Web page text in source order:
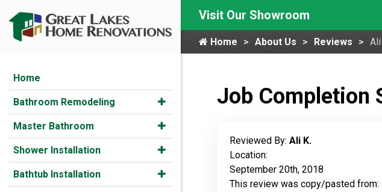
Home
Bathroom Remodeling
Master Bathroom
Shower Installation
Bathtub Installation
Visit Our Showroom
Home About Us Reviews Ali
Job Completion
Reviewed By: Ali K.
Location:
September 20th, 2018
This review was copy/pasted from: